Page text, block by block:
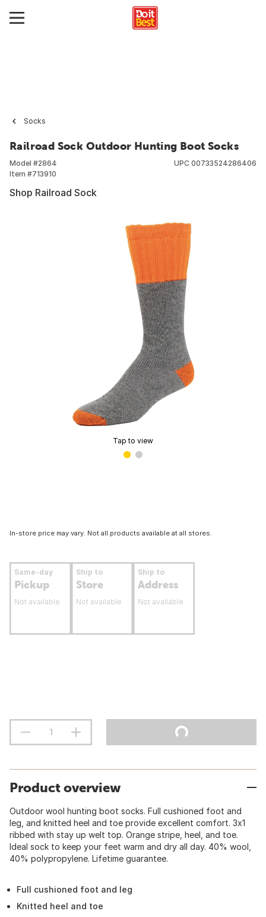
Socks
Railroad Sock Outdoor Hunting Boot Socks
Model #2864
Item #713910
UPC 00733524286406
Shop Railroad Sock
Tap to view
In-store price may vary. Not all products available at all stores.
Same-day
Pickup
Not available
Ship to
Store
Not available
Ship to
Address
Not available
Product overview
Outdoor wool hunting boot socks. Full cushioned foot and
leg, and knitted heel and toe provide excellent comfort. 3x1
ribbed with stay up welt top. Orange stripe, heel, and toe.
Ideal sock to keep your feet warm and dry all day. 40% wool,
40% polypropylene. Lifetime guarantee.
Full cushioned foot and leg
Knitted heel and toe